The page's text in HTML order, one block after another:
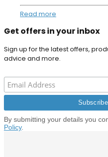
Read more
Get offers in your inbox
Sign up for the latest offers,
advice and more.
By submitting your details you
Policy.